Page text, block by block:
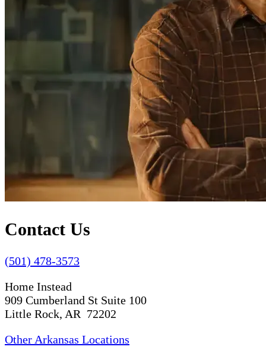
Contact Us
(501) 478-3573
Home Instead
909 Cumberland St Suite 100
Little Rock, AR 72202
Other Arkansas Locations